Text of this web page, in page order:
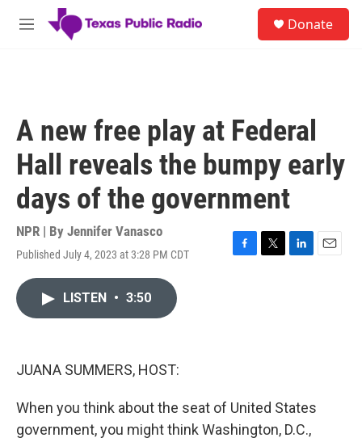
Skip to main content
M
Donate
A new free play at Federal
Hall reveals the bumpy early
days of the government
NPR | By Jennifer Vanasco
Published July 4, 2023 at 3:28 PM CDT
F
T
L
E
LISTEN • 3:50
JUANA SUMMERS, HOST:
When you think about the seat of United States
government, you might think Washington, D.C.,